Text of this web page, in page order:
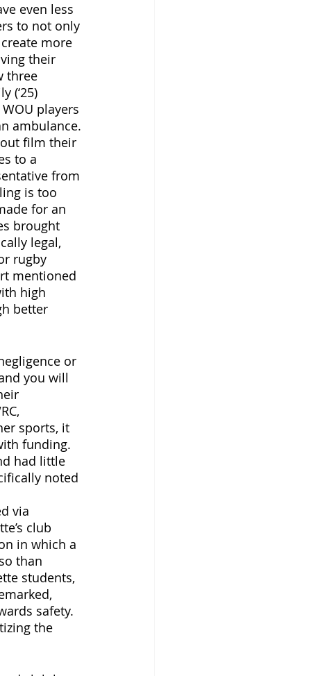
even less
to not only
more
their
three
(‘25)
players
ambulance.
film their
to a
from
is too
for an
brought
legal,
rugby
mentioned
high
better
or
you will
sports, it
funding.
had little
noted
via
club
in which a
than
students,
safety.
the